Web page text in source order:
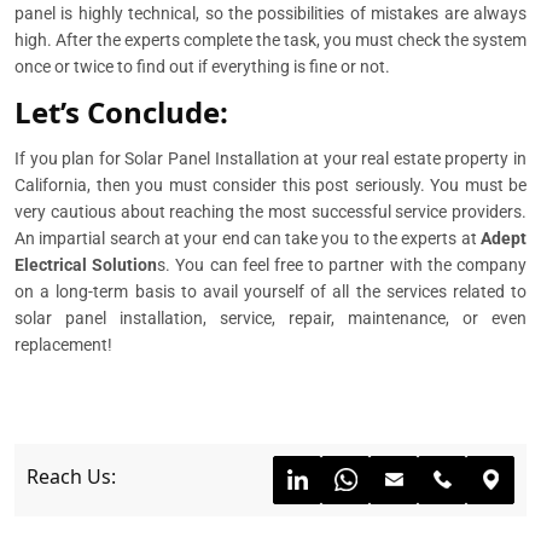
panel is highly technical, so the possibilities of mistakes are always
high. After the experts complete the task, you must check the system
once or twice to find out if everything is fine or not.
Let’s Conclude:
If you plan for Solar Panel Installation at your real estate property in
California, then you must consider this post seriously. You must be
very cautious about reaching the most successful service providers.
An impartial search at your end can take you to the experts at Adept
Electrical Solutions. You can feel free to partner with the company
on a long-term basis to avail yourself of all the services related to
solar panel installation, service, repair, maintenance, or even
replacement!
Reach Us: